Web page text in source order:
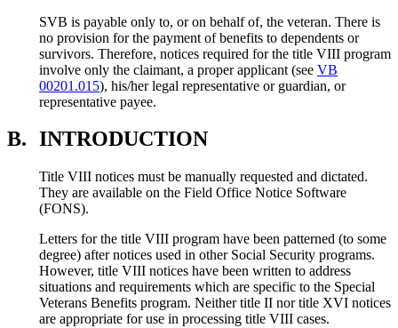
SVB is payable only to, or on behalf of, the veteran. There is
no provision for the payment of benefits to dependents or
survivors. Therefore, notices required for the title VIII program
involve only the claimant, a proper applicant (see VB
00201.015), his/her legal representative or guardian, or
representative payee.
B. INTRODUCTION
Title VIII notices must be manually requested and dictated.
They are available on the Field Office Notice Software
(FONS).
Letters for the title VIII program have been patterned (to some
degree) after notices used in other Social Security programs.
However, title VIII notices have been written to address
situations and requirements which are specific to the Special
Veterans Benefits program. Neither title II nor title XVI notices
are appropriate for use in processing title VIII cases.